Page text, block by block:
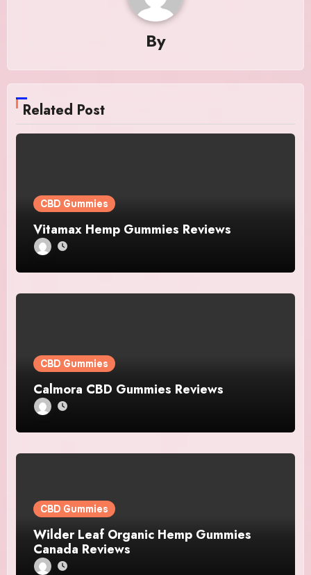
By
Related Post
CBD Gummies
Vitamax Hemp Gummies Reviews
CBD Gummies
Calmora CBD Gummies Reviews
CBD Gummies
Wilder Leaf Organic Hemp Gummies
Canada Reviews